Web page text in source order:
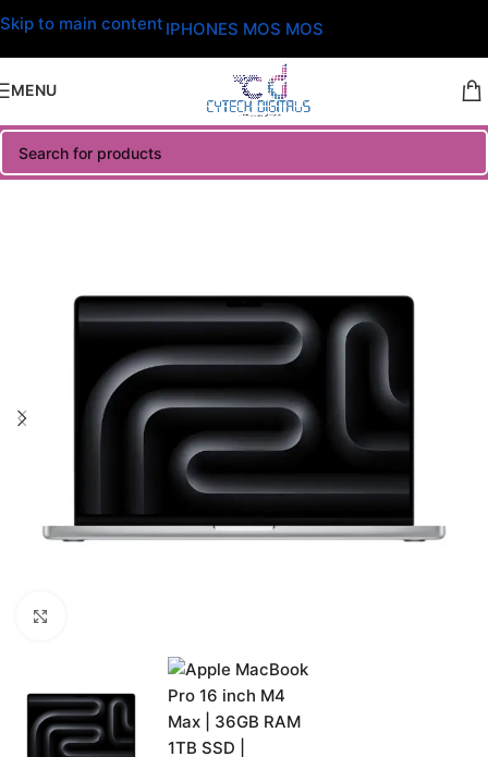
Skip to main content IPHONES MOS MOS
MENU